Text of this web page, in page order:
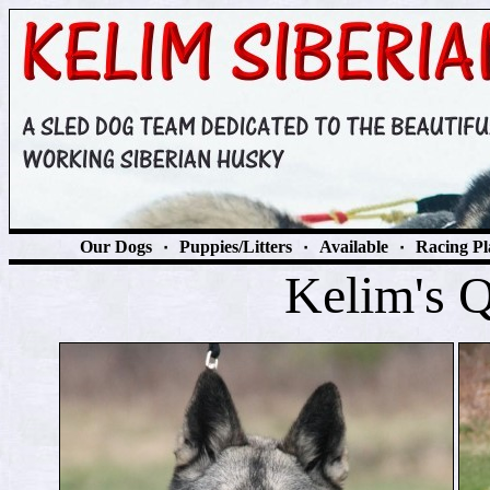
Our Dogs Puppies/Litters ٠ Available ٠ Racing
Kelim's